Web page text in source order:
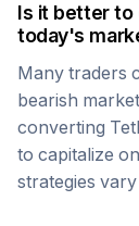
Is it better to
today's
Many traders
bearish
converting
to capitalize
strategies